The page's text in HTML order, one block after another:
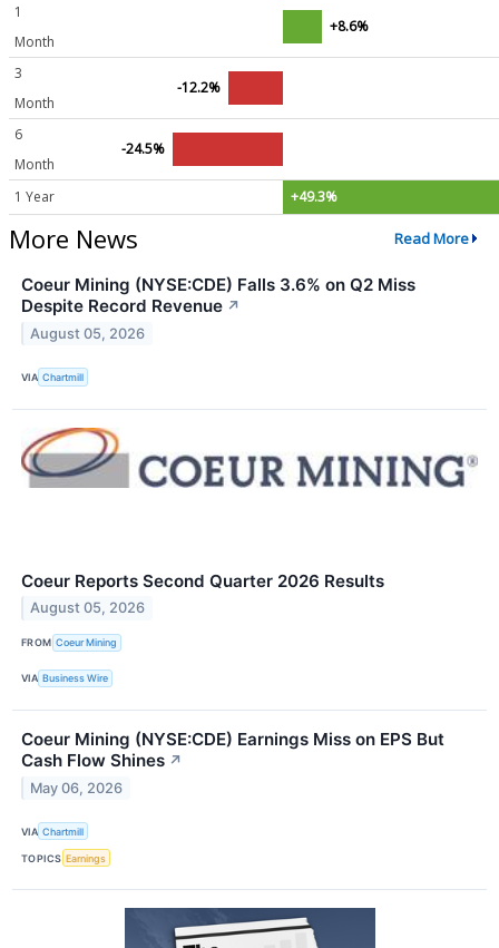
1
Month
+8.6%
3
Month
-12.2%
6
Month
-24.5%
1 Year +49.3%
More News Read More
Coeur Mining (NYSE:CDE) Falls 3.6% on Q2 Miss
Despite Record Revenue ↗
August 05, 2026
VIA Chartmill
Coeur Reports Second Quarter 2026 Results
August 05, 2026
FROM Coeur Mining
VIA Business Wire
Coeur Mining (NYSE:CDE) Earnings Miss on EPS But
Cash Flow Shines ↗
May 06, 2026
VIA Chartmill
TOPICS Earnings